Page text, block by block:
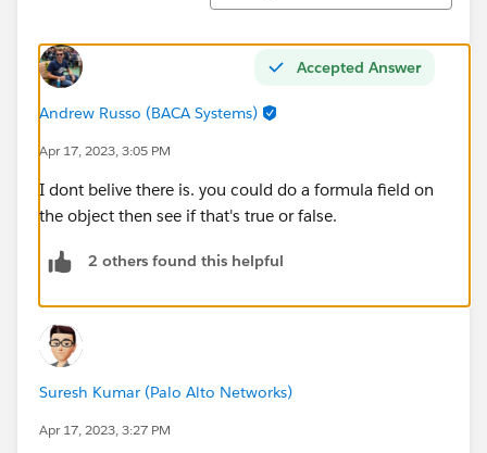
Accepted Answer
Andrew Russo (BACA Systems)
Apr 17, 2023, 3:05 PM
I dont belive there is. you could do a formula field on
the object then see if that's true or false.
2 others found this helpful
Suresh Kumar (Palo Alto Networks)
Apr 17, 2023, 3:27 PM